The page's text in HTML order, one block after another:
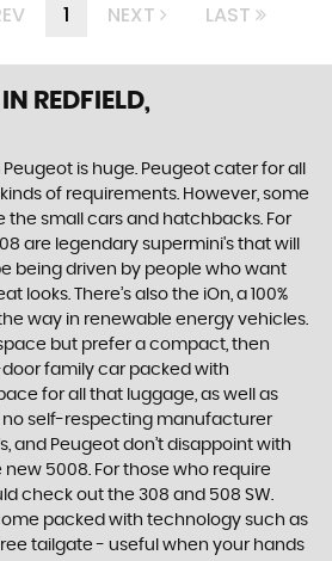
1 NEXT LAST
IN REDFIELD,
is huge. Peugeot cater for all
of requirements. However, some
the small cars and hatchbacks. For
are legendary supermini's that will
being driven by people who want
looks. There’s also the iOn, a 100%
way in renewable energy vehicles.
but prefer a compact, then
family car packed with
for all that luggage, as well as
no self-respecting manufacturer
and Peugeot don’t disappoint with
5008. For those who require
check out the 308 and 508 SW.
packed with technology such as
tailgate - useful when your hands